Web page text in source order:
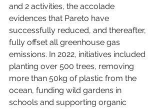
and 2 activities, the accolade
evidences that Pareto have
successfully reduced, and thereafter,
fully offset all greenhouse gas
emissions. In 2022, initiatives included
planting over 500 trees, removing
more than 50kg of plastic from the
ocean, funding wild gardens in
schools and supporting organic